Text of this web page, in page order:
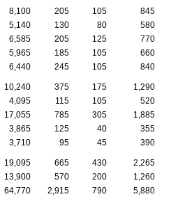
8,100 205 105
845
5,140 130 80
580
6,585 205 125
770
5,965 185 105
660
6,440 245 105 840
10,240 375 175
1,290
4,095 115 105
520
17,055 785 305
1,885
3,865 125 40
355
3,710 95 45 390
19,095 665 430
2,265
13,900 570 200
1,260
64,770 2,915 790
5,880